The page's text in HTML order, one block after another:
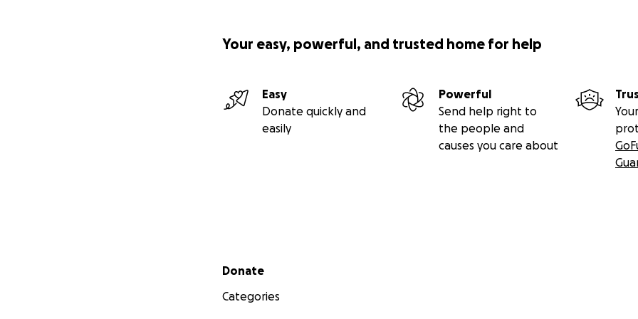
Your easy, powerful, and trusted home for help
Easy
Donate quickly and
easily
Powerful
Send help right to
the people and
causes you care about
Secondary menu
Donate
Categories